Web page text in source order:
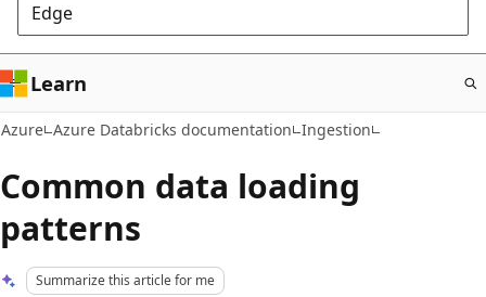
Edge
Learn
Azure Azure Databricks documentation Ingestion
Common data loading
patterns
Summarize this article for me